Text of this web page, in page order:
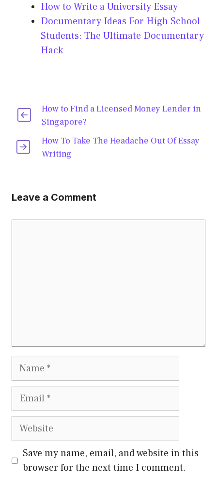
How to Write a University Essay
Documentary Ideas For High School
Students: The Ultimate Documentary
Hack
How to Find a Licensed Money Lender in
Singapore?
How To Take The Headache Out Of Essay
Writing
Leave a Comment
Name
Email
Website
Save my name, email, and website in this
browser for the next time I comment.